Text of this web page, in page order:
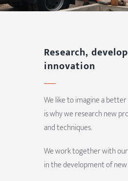
Research,
innovation
We like to imagine a
is why we research new
and techniques.
We work together with
in the development of